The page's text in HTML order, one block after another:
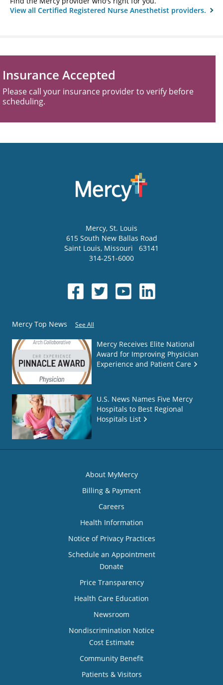
View all Certified Registered Nurse Anesthetist providers.
Insurance Accepted
Please call your insurance provider to verify before
scheduling.
Mercy, St. Louis
615 South New Ballas Road
Saint Louis, Missouri
63141
314-251-6000
Mercy Top News See All
Mercy Receives Elite National
Award for Improving Physician
Experience and Patient Care
U.S. News Names Five Mercy
Hospitals to Best Regional
Hospitals List
About MyMercy
Billing & Payment
Careers
Health Information
Notice of Privacy Practices
Schedule an Appointment
Donate
Price Transparency
Health Care Education
Newsroom
Nondiscrimination Notice
Cost Estimate
Community Benefit
Patients & Visitors